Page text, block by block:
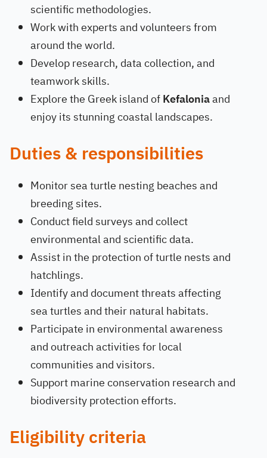
scientific methodologies.
Work with experts and volunteers from
around the world.
Develop research, data collection, and
teamwork skills.
Explore the Greek island ofKefaloniaand
enjoy its stunning coastal landscapes.
Duties & responsibilities
Monitor sea turtle nesting beaches and
breeding sites.
Conduct field surveys and collect
environmental and scientific data.
Assist in the protection of turtle nests and
hatchlings.
Identify and document threats affecting
sea turtles and their natural habitats.
Participate in environmental awareness
and outreach activities for local
communities and visitors.
Support marine conservation research and
biodiversity protection efforts.
Eligibility criteria